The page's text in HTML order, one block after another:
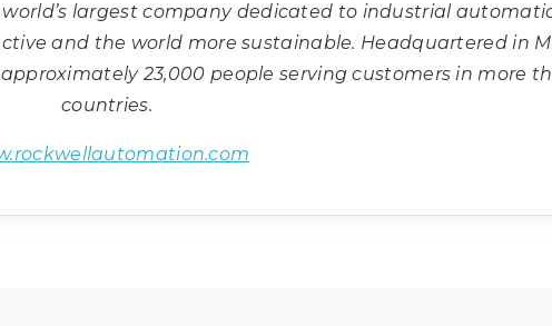
world’s largest company dedicated to industrial
and the world more sustainable. Headquartered in
23,000 people serving customers in more
countries.